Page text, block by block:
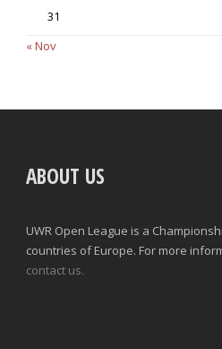
31
« Nov
ABOUT US
UWR Open League is a
countries of Europe. For more
contact us.